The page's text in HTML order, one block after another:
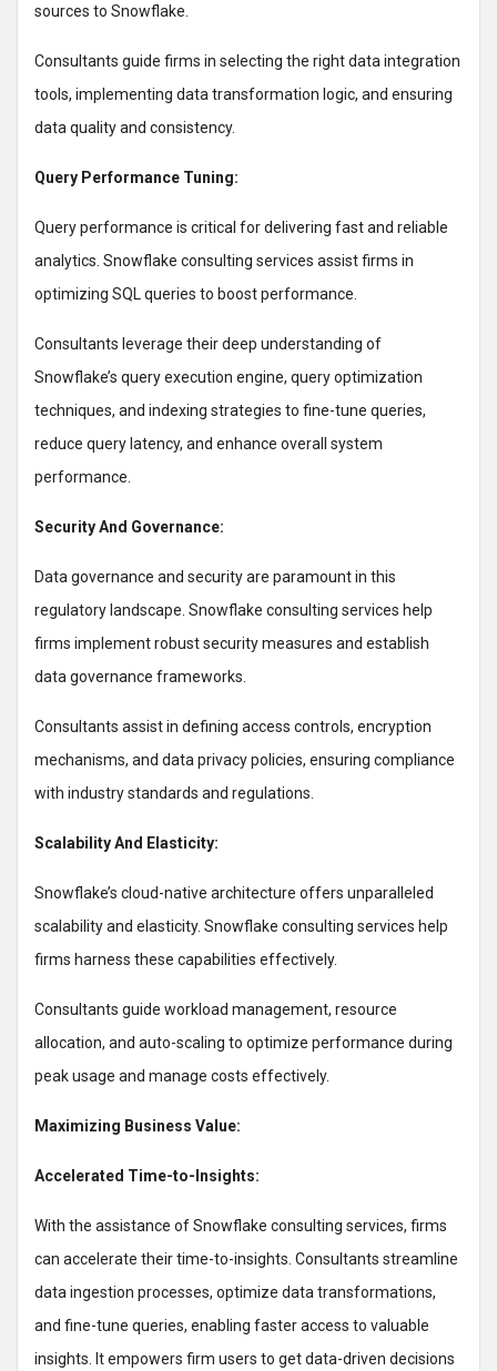
sources to Snowflake.
Consultants guide firms in selecting the right data integration
tools, implementing data transformation logic, and ensuring
data quality and consistency.
Query Performance Tuning:
Query performance is critical for delivering fast and reliable
analytics. Snowflake consulting services assist firms in
optimizing SQL queries to boost performance.
Consultants leverage their deep understanding of
Snowflake’s query execution engine, query optimization
techniques, and indexing strategies to fine-tune queries,
reduce query latency, and enhance overall system
performance.
Security And Governance:
Data governance and security are paramount in this
regulatory landscape. Snowflake consulting services help
firms implement robust security measures and establish
data governance frameworks.
Consultants assist in defining access controls, encryption
mechanisms, and data privacy policies, ensuring compliance
with industry standards and regulations.
Scalability And Elasticity:
Snowflake’s cloud-native architecture offers unparalleled
scalability and elasticity. Snowflake consulting services help
firms harness these capabilities effectively.
Consultants guide workload management, resource
allocation, and auto-scaling to optimize performance during
peak usage and manage costs effectively.
Maximizing Business Value:
Accelerated Time-to-Insights:
With the assistance of Snowflake consulting services, firms
can accelerate their time-to-insights. Consultants streamline
data ingestion processes, optimize data transformations,
and fine-tune queries, enabling faster access to valuable
insights. It empowers firm users to get data-driven decisions